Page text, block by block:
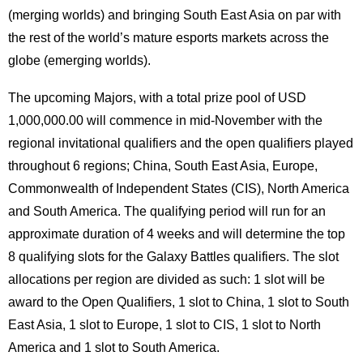
(merging worlds) and bringing South East Asia on par with
the rest of the world’s mature esports markets across the
globe (emerging worlds).
The upcoming Majors, with a total prize pool of USD
1,000,000.00 will commence in mid-November with the
regional invitational qualifiers and the open qualifiers played
throughout 6 regions; China, South East Asia, Europe,
Commonwealth of Independent States (CIS), North America
and South America. The qualifying period will run for an
approximate duration of 4 weeks and will determine the top
8 qualifying slots for the Galaxy Battles qualifiers. The slot
allocations per region are divided as such: 1 slot will be
award to the Open Qualifiers, 1 slot to China, 1 slot to South
East Asia, 1 slot to Europe, 1 slot to CIS, 1 slot to North
America and 1 slot to South America.